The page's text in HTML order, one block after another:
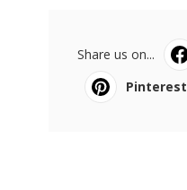
Share us on...
Pinterest